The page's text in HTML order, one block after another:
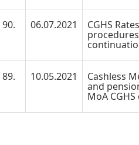
90. 06.07.2021 CGHS
89. 10.05.2021 Cashless
and
MoA